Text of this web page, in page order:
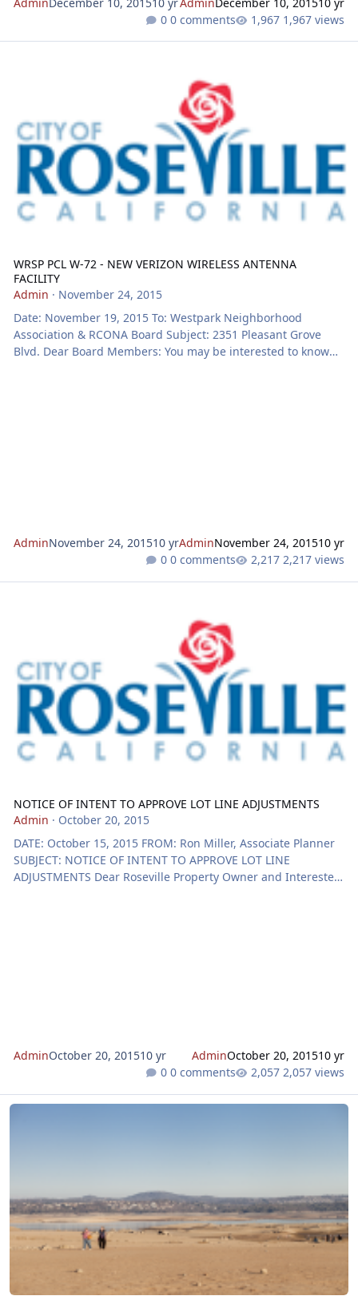
0 comments
1,967 views
WRSP PCL W-72 - NEW VERIZON WIRELESS ANTENNA
FACILITY
Admin · November 24, 2015
Date: November 19, 2015 To: Westpark Neighborhood
Association & RCONA Board Subject: 2351 Pleasant Grove
Blvd. Dear Board Members: You may be interested to know
AdminNovember 24, 201510 yrAdminNovember 24, 201510 yr
0 comments
2,217 views
NOTICE OF INTENT TO APPROVE LOT LINE ADJUSTMENTS
Admin · October 20, 2015
DATE: October 15, 2015 FROM: Ron Miller, Associate Planner
SUBJECT: NOTICE OF INTENT TO APPROVE LOT LINE
ADJUSTMENTS Dear Roseville Property Owner and Interested
AdminOctober 20, 201510 yr AdminOctober 20, 201510 yr
0 comments
2,057 views
PUBLIC HEARING ON STATE WATER ISSUES